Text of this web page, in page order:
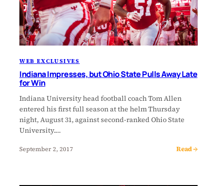
WEB EXCLUSIVES
Indiana Impresses, but Ohio State Pulls Away Late
for Win
Indiana University head football coach Tom Allen
entered his first full season at the helm Thursday
night, August 31, against second-ranked Ohio State
University.…
September 2, 2017 Read →